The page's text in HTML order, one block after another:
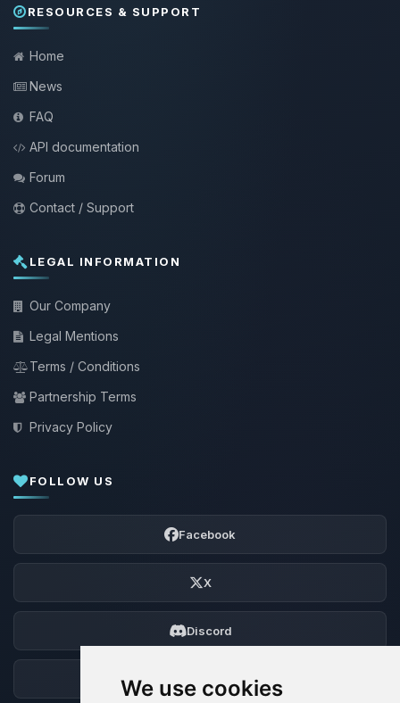
We use cookies
RESOURCES & SUPPORT
Home
News
FAQ
API documentation
Forum
Contact / Support
LEGAL INFORMATION
Our Company
Legal Mentions
Terms / Conditions
Partnership Terms
Privacy Policy
FOLLOW US
Facebook
X
Discord